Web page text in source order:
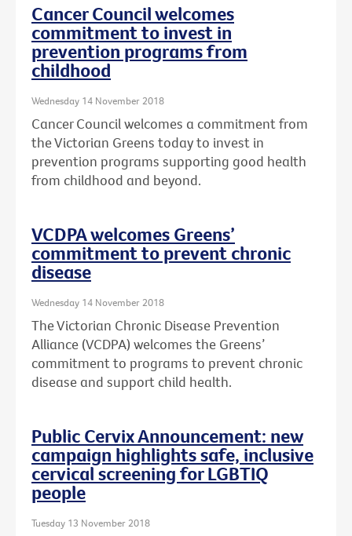
Cancer Council welcomes
commitment to invest in
prevention programs from
childhood
Wednesday 14 November 2018
Cancer Council welcomes a commitment from
the Victorian Greens today to invest in
prevention programs supporting good health
from childhood and beyond.
VCDPA welcomes Greens’
commitment to prevent chronic
disease
Wednesday 14 November 2018
The Victorian Chronic Disease Prevention
Alliance (VCDPA) welcomes the Greens’
commitment to programs to prevent chronic
disease and support child health.
Public Cervix Announcement: new
campaign highlights safe, inclusive
cervical screening for LGBTIQ
people
Tuesday 13 November 2018